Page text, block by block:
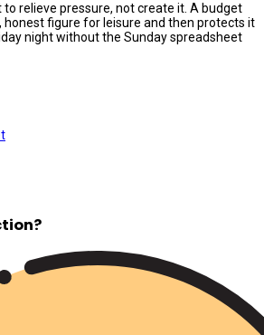
relieve pressure, not create it. A budget
honest figure for leisure and then protects it
night without the Sunday spreadsheet